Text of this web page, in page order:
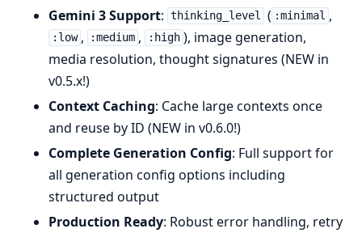
Gemini 3 Support: thinking_level ( :minimal ,
:low , :medium , :high ), image generation,
media resolution, thought signatures (NEW in
v0.5.x!)
Context Caching: Cache large contexts once
and reuse by ID (NEW in v0.6.0!)
Complete Generation Config: Full support for
all generation config options including
structured output
Production Ready: Robust error handling, retry